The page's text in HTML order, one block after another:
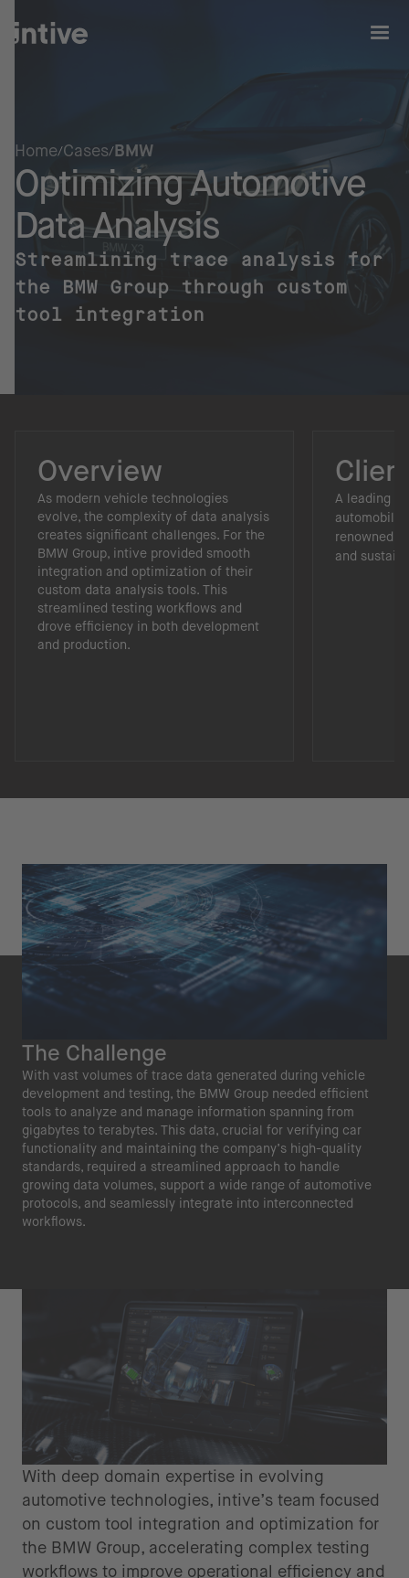
Home Cases BMW
Optimizing Automotive
Data Analysis
Streamlining trace analysis for
the BMW Group through custom
tool integration
Overview
As modern vehicle technologies
evolve, the complexity of data analysis
creates significant challenges. For the
BMW Group, intive provided smooth
integration and optimization of their
custom data analysis tools. This
streamlined testing workflows and
drove efficiency in both development
and production.
A leading
renowned
and
The Challenge
With vast volumes of trace data generated during vehicle
development and testing, the BMW Group needed efficient
tools to analyze and manage information spanning from
gigabytes to terabytes. This data, crucial for verifying car
functionality and maintaining the company’s high-quality
standards, required a streamlined approach to handle
growing data volumes, support a wide range of automotive
protocols, and seamlessly integrate into interconnected
workflows.
With deep domain expertise in evolving
automotive technologies, intive’s team focused
on custom tool integration and optimization for
the BMW Group, accelerating complex testing
workflows to improve operational efficiency and